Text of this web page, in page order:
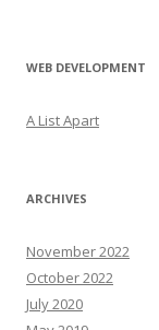
WEB DEVELOPMENT
A List Apart
ARCHIVES
November 2022
October 2022
July 2020